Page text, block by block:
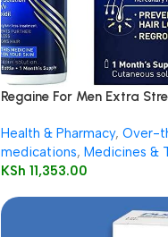
Regaine For Men Extra
Health & Pharmacy, Over-
medications, Medicines &
KSh 11,353.00